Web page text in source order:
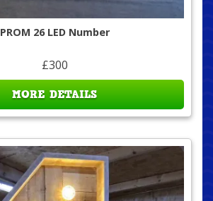
PROM 26 LED Number
£300
MORE DETAILS